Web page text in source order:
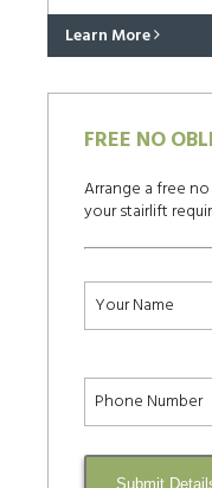
Learn More
FREE NO
Arrange a free
your stairlift
Submit